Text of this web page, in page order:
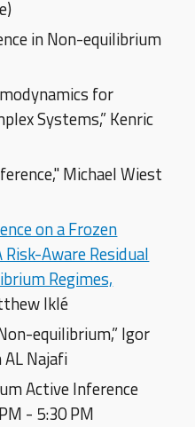
in Non-equilibrium
for
Systems,” Kenric
Michael Wiest
on a Frozen
Aware Residual
Regimes,
Iklé
equilibrium,” Igor
AL Najafi
Active Inference
- 5:30 PM